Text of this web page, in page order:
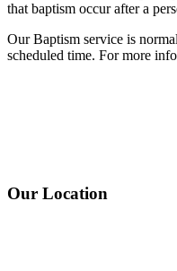
that baptism occur after a
Our Baptism service is
scheduled time. For more
Our Location